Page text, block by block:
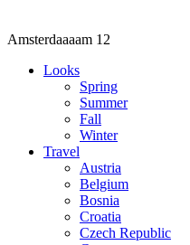
Amsterdaaaam 12
Looks
Spring
Summer
Fall
Winter
Travel
Austria
Belgium
Bosnia
Croatia
Czech Republic